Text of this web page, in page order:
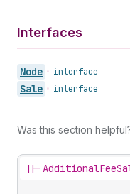
Interfaces
Node • interface
Sale • interface
Was this section
||-